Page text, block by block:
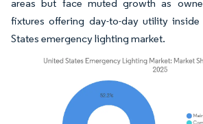
areas but face muted growth as
fixtures offering day-to-day utility
States emergency lighting market.